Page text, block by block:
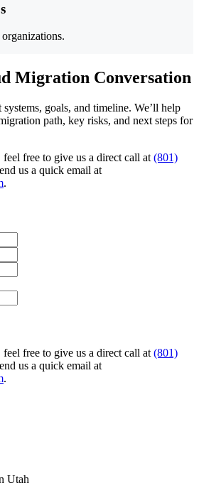
Migration Conversation
goals, and timeline. We’ll help
path, key risks, and next steps for
feel free to give us a direct call at (801)
us a quick email at
.
feel free to give us a direct call at (801)
us a quick email at
.
Utah